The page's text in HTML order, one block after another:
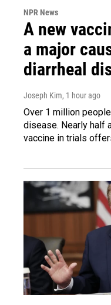
NPR News
A new
a major
diarrheal
Joseph Kim, 1 hour ago
Over 1 million
disease. Nearly half
vaccine in trials